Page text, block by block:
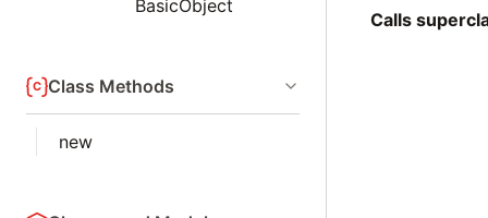
BasicObject
Class Methods
new
Calls